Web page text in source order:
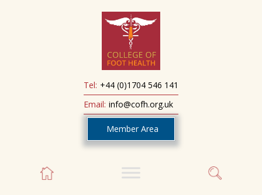
Tel: +44 (0)1704 546 141
Email: info@cofh.org.uk
Member Area